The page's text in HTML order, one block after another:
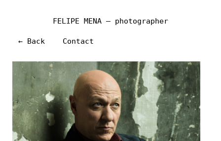
← Back
FELIPE MENA — photographer
Contact